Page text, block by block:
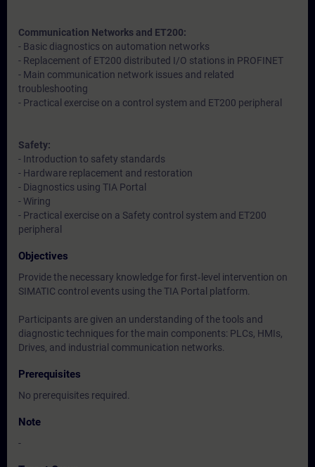
Communication Networks and ET200:
- Basic diagnostics on automation networks
- Replacement of ET200 distributed I/O stations in PROFINET
- Main communication network issues and related
troubleshooting
- Practical exercise on a control system and ET200 peripheral
Safety:
- Introduction to safety standards
- Hardware replacement and restoration
- Diagnostics using TIA Portal
- Wiring
- Practical exercise on a Safety control system and ET200
peripheral
Objectives
Provide the necessary knowledge for first‑level intervention on
SIMATIC control events using the TIA Portal platform.
Participants are given an understanding of the tools and
diagnostic techniques for the main components: PLCs, HMIs,
Drives, and industrial communication networks.
Prerequisites
No prerequisites required.
Note
-